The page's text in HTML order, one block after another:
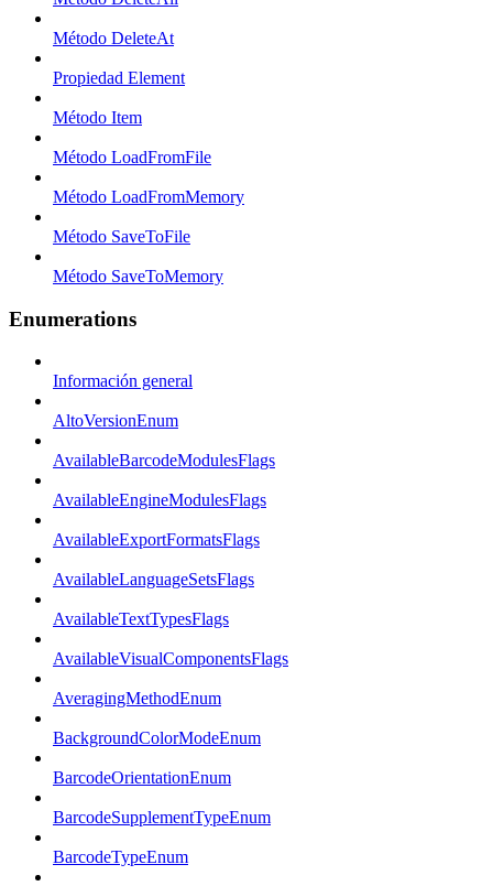
Método DeleteAt
Propiedad Element
Método Item
Método LoadFromFile
Método LoadFromMemory
Método SaveToFile
Método SaveToMemory
Enumerations
Información general
AltoVersionEnum
AvailableBarcodeModulesFlags
AvailableEngineModulesFlags
AvailableExportFormatsFlags
AvailableLanguageSetsFlags
AvailableTextTypesFlags
AvailableVisualComponentsFlags
AveragingMethodEnum
BackgroundColorModeEnum
BarcodeOrientationEnum
BarcodeSupplementTypeEnum
BarcodeTypeEnum